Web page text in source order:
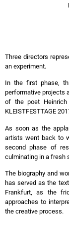
Three directors
an experiment.
In the first phase,
performative projects
of the poet
KLEISTFESTTAGE
As soon as the
artists went back to
second phase of
culminating in a fresh
The biography and
has served as the
Frankfurt, as the
approaches to
the creative process.